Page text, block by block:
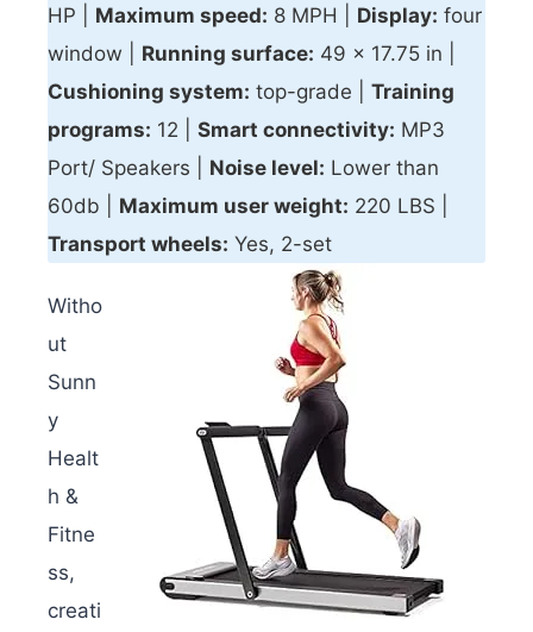
HP | Maximum speed: 8 MPH | Display: four
window | Running surface: 49 x 17.75 in |
Cushioning system: top-grade | Training
programs: 12 | Smart connectivity: MP3
Port/ Speakers | Noise level: Lower than
60db | Maximum user weight: 220 LBS |
Transport wheels: Yes, 2-set
Witho
ut
Sunn
y
Healt
h &
Fitne
ss,
creati